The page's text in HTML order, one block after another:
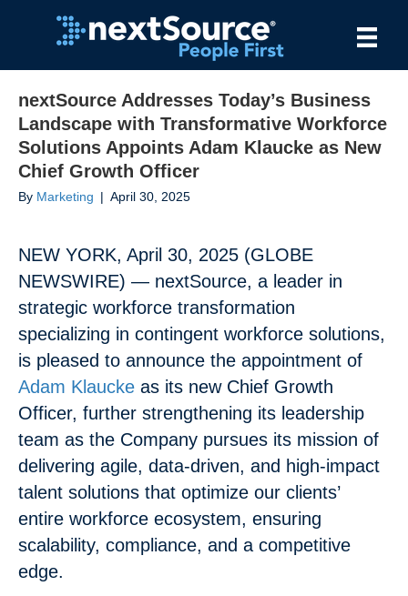
nextSource Addresses Today’s Business
Landscape with Transformative Workforce
Solutions Appoints Adam Klaucke as New
Chief Growth Officer
By Marketing | April 30, 2025
NEW YORK, April 30, 2025 (GLOBE
NEWSWIRE) — nextSource, a leader in
strategic workforce transformation
specializing in contingent workforce solutions,
is pleased to announce the appointment of
Adam Klaucke as its new Chief Growth
Officer, further strengthening its leadership
team as the Company pursues its mission of
delivering agile, data-driven, and high-impact
talent solutions that optimize our clients’
entire workforce ecosystem, ensuring
scalability, compliance, and a competitive
edge.